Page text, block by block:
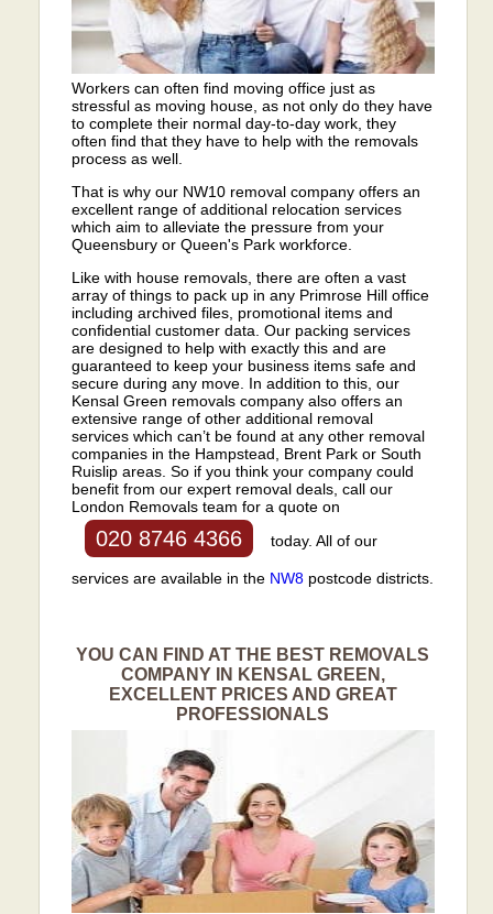
Workers can often find moving office just as
stressful as moving house, as not only do they have
to complete their normal day-to-day work, they
often find that they have to help with the removals
process as well.
That is why our NW10 removal company offers an
excellent range of additional relocation services
which aim to alleviate the pressure from your
Queensbury or Queen's Park workforce.
Like with house removals, there are often a vast
array of things to pack up in any Primrose Hill office
including archived files, promotional items and
confidential customer data. Our packing services
are designed to help with exactly this and are
guaranteed to keep your business items safe and
secure during any move. In addition to this, our
Kensal Green removals company also offers an
extensive range of other additional removal
services which can’t be found at any other removal
companies in the Hampstead, Brent Park or South
Ruislip areas. So if you think your company could
benefit from our expert removal deals, call our
London Removals team for a quote on
020 8746 4366 today. All of our
services are available in the NW8 postcode districts.
YOU CAN FIND AT THE BEST REMOVALS
COMPANY IN KENSAL GREEN,
EXCELLENT PRICES AND GREAT
PROFESSIONALS